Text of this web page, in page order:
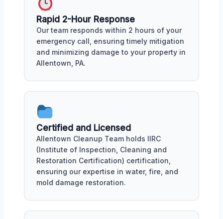
Rapid 2-Hour Response
Our team responds within 2 hours of your
emergency call, ensuring timely mitigation
and minimizing damage to your property in
Allentown, PA.
Certified and Licensed
Allentown Cleanup Team holds IIRC
(Institute of Inspection, Cleaning and
Restoration Certification) certification,
ensuring our expertise in water, fire, and
mold damage restoration.